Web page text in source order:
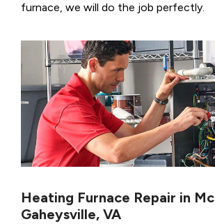
furnace, we will do the job perfectly.
Heating Furnace Repair in Mc
Gaheysville, VA